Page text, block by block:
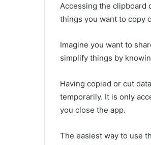
Accessing the clipboard
things you want to copy
Imagine you want to
simplify things by
Having copied or cut
temporarily. It is only
you close the app.
The easiest way to use